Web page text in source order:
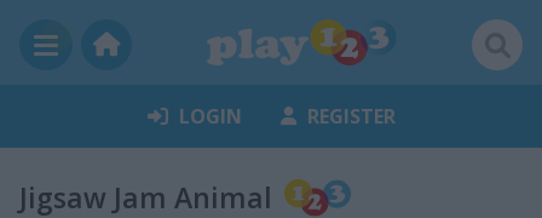
LOGIN REGISTER
Jigsaw Jam Animal